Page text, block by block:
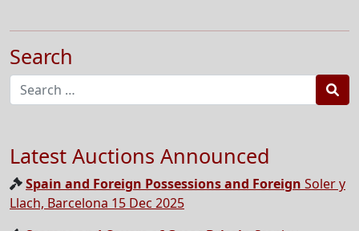
Search
Latest Auctions Announced
Spain and Foreign Possessions and Foreign Soler y
Llach, Barcelona 15 Dec 2025